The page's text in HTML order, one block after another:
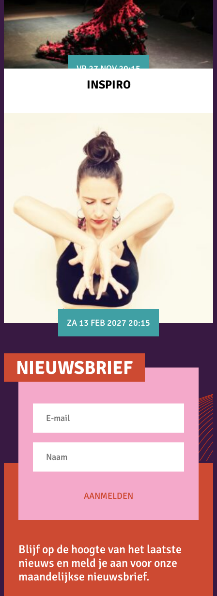
VR 27 NOV 20:15
INSPIRO
ZA 13 FEB 2027 20:15
NIEUWSBRIEF
Blijf op de hoogte van het laatste
nieuws en meld je aan voor onze
maandelijkse nieuwsbrief.